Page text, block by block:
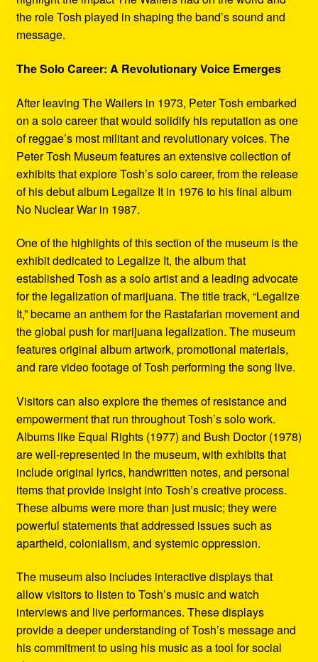
the role Tosh played in shaping the band’s sound and
message.
The Solo Career: A Revolutionary Voice Emerges
After leaving The Wailers in 1973, Peter Tosh embarked
on a solo career that would solidify his reputation as one
of reggae’s most militant and revolutionary voices. The
Peter Tosh Museum features an extensive collection of
exhibits that explore Tosh’s solo career, from the release
of his debut album Legalize It in 1976 to his final album
No Nuclear War in 1987.
One of the highlights of this section of the museum is the
exhibit dedicated to Legalize It, the album that
established Tosh as a solo artist and a leading advocate
for the legalization of marijuana. The title track, “Legalize
It,” became an anthem for the Rastafarian movement and
the global push for marijuana legalization. The museum
features original album artwork, promotional materials,
and rare video footage of Tosh performing the song live.
Visitors can also explore the themes of resistance and
empowerment that run throughout Tosh’s solo work.
Albums like Equal Rights (1977) and Bush Doctor (1978)
are well-represented in the museum, with exhibits that
include original lyrics, handwritten notes, and personal
items that provide insight into Tosh’s creative process.
These albums were more than just music; they were
powerful statements that addressed issues such as
apartheid, colonialism, and systemic oppression.
The museum also includes interactive displays that
allow visitors to listen to Tosh’s music and watch
interviews and live performances. These displays
provide a deeper understanding of Tosh’s message and
his commitment to using his music as a tool for social